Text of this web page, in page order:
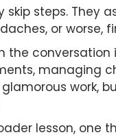
skip steps. They
or
the
managing
work,
lesson,